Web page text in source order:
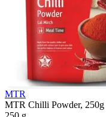
MTR
MTR Chilli Powder, 250g